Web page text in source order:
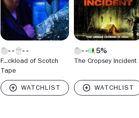
F...ckload of Scotch
Tape
5%
The Cropsey Incident